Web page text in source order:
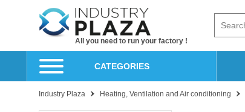
All you need to run your factory !
CATEGORIES
Industry Plaza Heating, Ventilation and Air conditioning